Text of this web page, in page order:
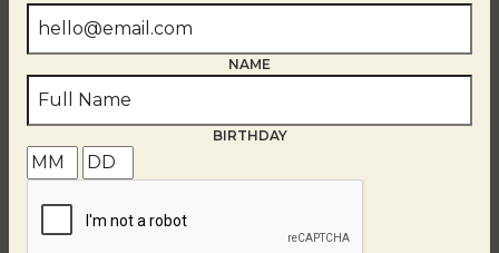
Related Events
NAME
BIRTHDAY